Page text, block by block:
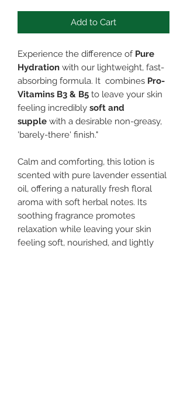
Add to Cart
Experience the difference of Pure
Hydration with our lightweight, fast-
absorbing formula. It combines Pro-
Vitamins B3 & B5 to leave your skin
feeling incredibly soft and
supple with a desirable non-greasy,
'barely-there' finish."
Calm and comforting, this lotion is
scented with pure lavender essential
oil, offering a naturally fresh floral
aroma with soft herbal notes. Its
soothing fragrance promotes
relaxation while leaving your skin
feeling soft, nourished, and lightly